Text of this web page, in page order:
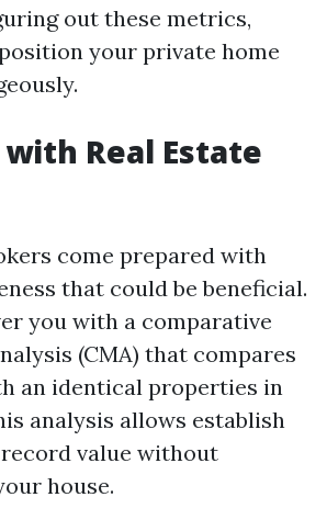
out these metrics,
your private home
Real Estate
come prepared with
that could be beneficial.
you with a comparative
(CMA) that compares
an identical properties in
analysis allows establish
value without
house.